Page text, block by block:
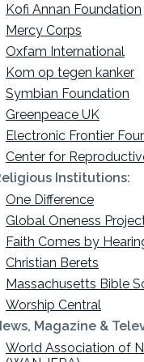
Kofi Annan Foundation
Mercy Corps
Oxfam International
Kom op tegen kanker
Symbian Foundation
Greenpeace UK
Electronic Frontier
Center for
Institutions:
One Difference
Global Oneness
Faith Comes by
Christian Berets
Massachusetts Bible
Worship Central
Magazine &
World Association of